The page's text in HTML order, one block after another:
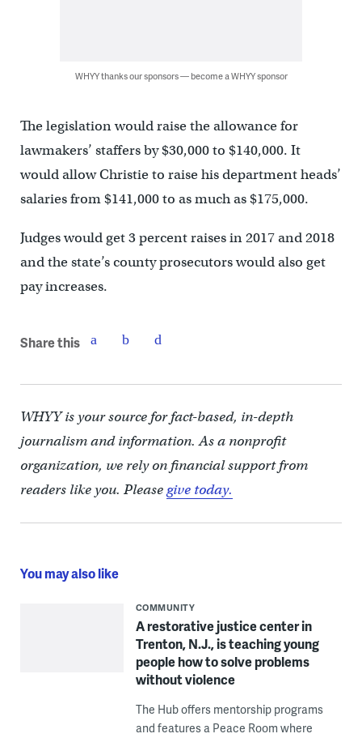
WHYY thanks our sponsors — become a WHYY sponsor
The legislation would raise the allowance for
lawmakers’ staffers by $30,000 to $140,000. It
would allow Christie to raise his department heads’
salaries from $141,000 to as much as $175,000.
Judges would get 3 percent raises in 2017 and 2018
and the state’s county prosecutors would also get
pay increases.
Share this
WHYY is your source for fact-based, in-depth
journalism and information. As a nonprofit
organization, we rely on financial support from
readers like you. Pleasegive today.
You may also like
COMMUNITY
A restorative justice center in
Trenton, N.J., is teaching young
people how to solve problems
without violence
The Hub offers mentorship programs
and features a Peace Room where